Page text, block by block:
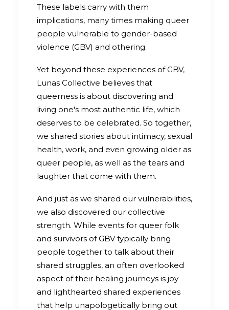
These labels carry with them
implications, many times making queer
people vulnerable to gender-based
violence (GBV) and othering.
Yet beyond these experiences of GBV,
Lunas Collective believes that
queerness is about discovering and
living one's most authentic life, which
deserves to be celebrated. So together,
we shared stories about intimacy, sexual
health, work, and even growing older as
queer people, as well as the tears and
laughter that come with them.
And just as we shared our vulnerabilities,
we also discovered our collective
strength. While events for queer folk
and survivors of GBV typically bring
people together to talk about their
shared struggles, an often overlooked
aspect of their healing journeys is joy
and lighthearted shared experiences
that help unapologetically bring out